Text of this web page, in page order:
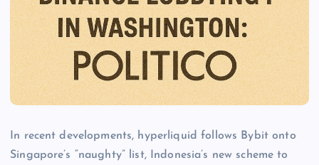
In recent developments, hyperliquid follows Bybit onto
Singapore’s “naughty” list, Indonesia’s new scheme to